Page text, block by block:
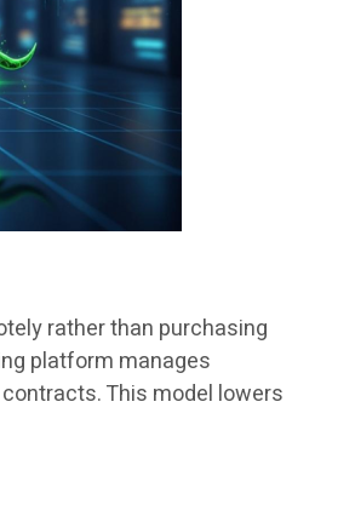
rather than purchasing
platform manages
This model lowers